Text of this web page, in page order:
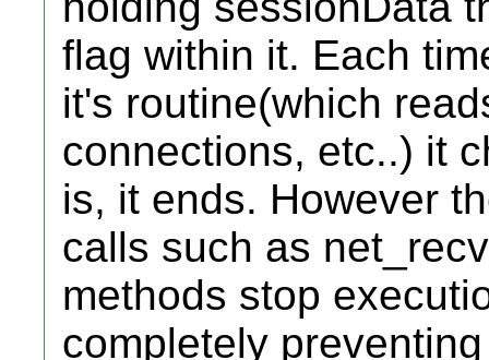
flag within it. Each
it's routine(which
connections, etc..) it
is, it ends. However
calls such as
methods stop
completely